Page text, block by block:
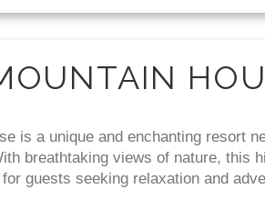
is a unique and enchanting resort
breathtaking views of nature, this
guests seeking relaxation and